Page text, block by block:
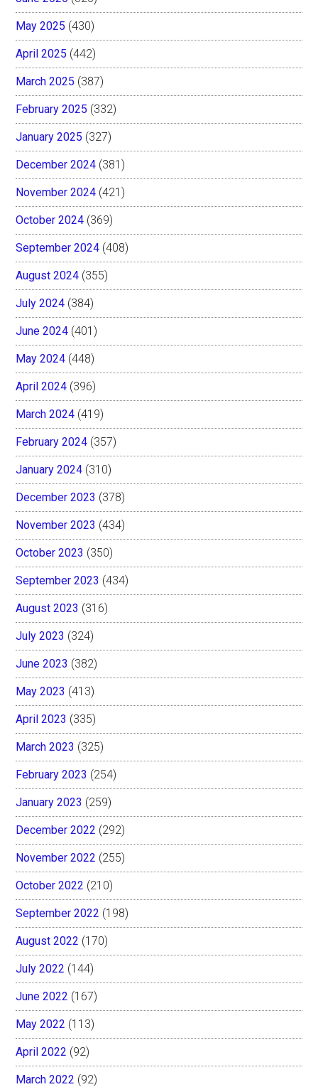
May 2025 (430)
April 2025 (442)
March 2025 (387)
February 2025 (332)
January 2025 (327)
December 2024 (381)
November 2024 (421)
October 2024 (369)
September 2024 (408)
August 2024 (355)
July 2024 (384)
June 2024 (401)
May 2024 (448)
April 2024 (396)
March 2024 (419)
February 2024 (357)
January 2024 (310)
December 2023 (378)
November 2023 (434)
October 2023 (350)
September 2023 (434)
August 2023 (316)
July 2023 (324)
June 2023 (382)
May 2023 (413)
April 2023 (335)
March 2023 (325)
February 2023 (254)
January 2023 (259)
December 2022 (292)
November 2022 (255)
October 2022 (210)
September 2022 (198)
August 2022 (170)
July 2022 (144)
June 2022 (167)
May 2022 (113)
April 2022 (92)
March 2022 (92)